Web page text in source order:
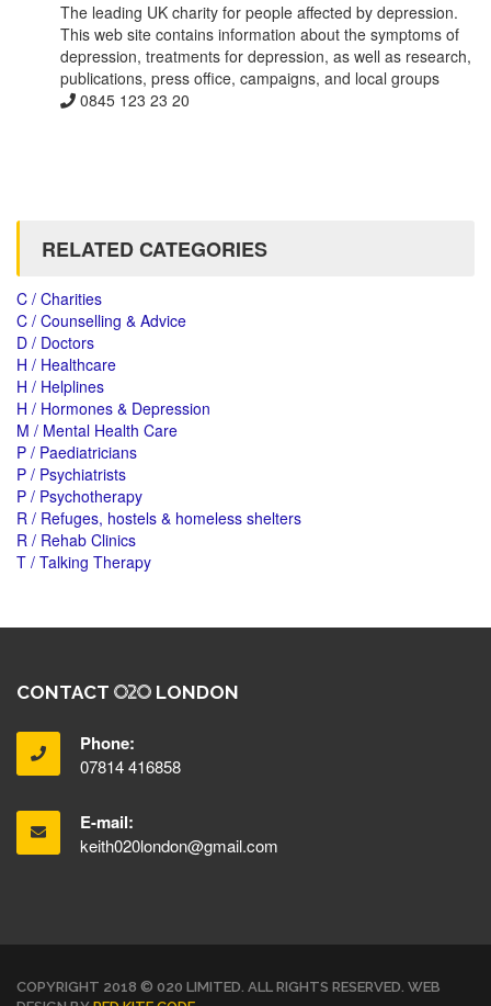
The leading UK charity for people affected by depression.
This web site contains information about the symptoms of
depression, treatments for depression, as well as research,
publications, press office, campaigns, and local groups
0845 123 23 20
RELATED CATEGORIES
C / Charities
C / Counselling & Advice
D / Doctors
H / Healthcare
H / Helplines
H / Hormones & Depression
M / Mental Health Care
P / Paediatricians
P / Psychiatrists
P / Psychotherapy
R / Refuges, hostels & homeless shelters
R / Rehab Clinics
T / Talking Therapy
CONTACT LONDON
Phone:
07814 416858
E-mail:
keith020london@gmail.com
COPYRIGHT 2018 © 020 LIMITED. ALL RIGHTS RESERVED. WEB